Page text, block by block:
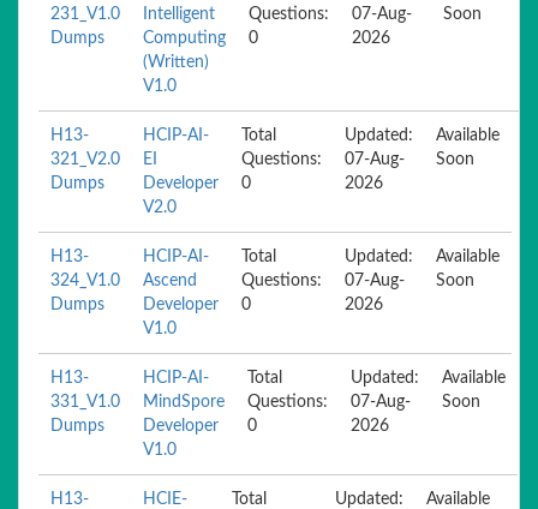
231_V1.0
Dumps
Intelligent
Computing
(Written)
V1.0
Questions:
0
07-Aug-
2026
Soon
H13-
321_V2.0
Dumps
HCIP-AI-
EI
Developer
V2.0
Total
Questions:
0
Updated:
07-Aug-
2026
Available
Soon
H13-
324_V1.0
Dumps
HCIP-AI-
Ascend
Developer
V1.0
Total
Questions:
0
Updated:
07-Aug-
2026
Available
Soon
H13-
331_V1.0
Dumps
HCIP-AI-
MindSpore
Developer
V1.0
Total
Questions:
0
Updated:
07-Aug-
2026
Available
Soon
H13-
HCIE-
Total
Updated:
Available